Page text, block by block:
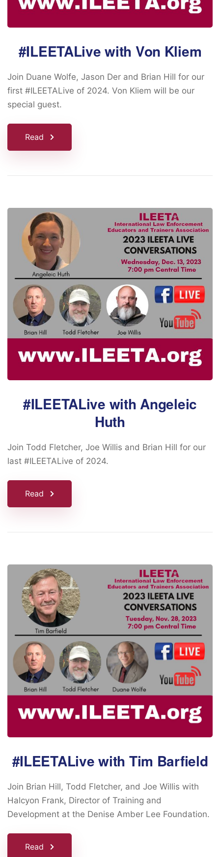
#ILEETALive with Von Kliem
Join Duane Wolfe, Jason Der and Brian Hill for our
first #ILEETALive of 2024. Von Kliem will be our
special guest.
Read
#ILEETALive with Angeleic
Huth
Join Todd Fletcher, Joe Willis and Brian Hill for our
last #ILEETALive of 2024.
Read
#ILEETALive with Tim Barfield
Join Brian Hill, Todd Fletcher, and Joe Willis with
Halcyon Frank, Director of Training and
Development at the Denise Amber Lee Foundation.
Read